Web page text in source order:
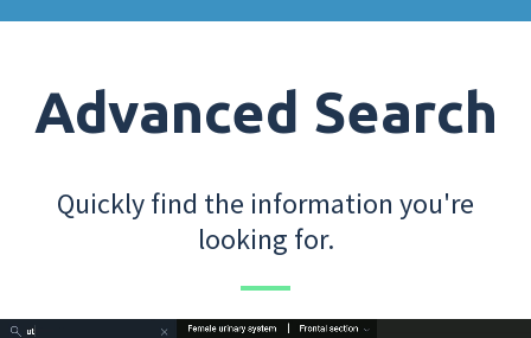
Advanced Search
Quickly find the information you're
looking for.